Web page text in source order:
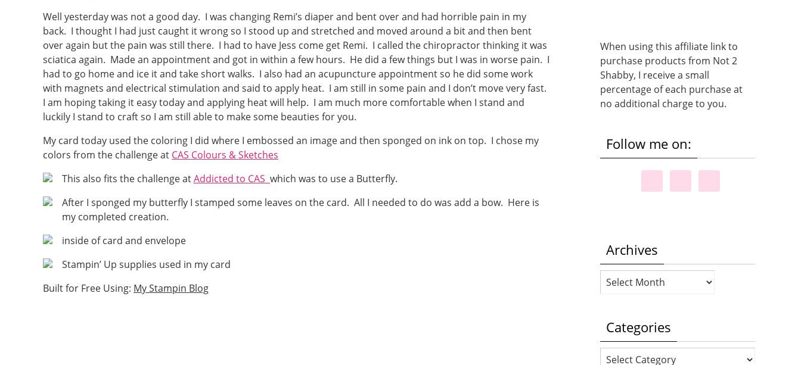
Well yesterday was not a good day. I was changing Remi’s diaper and bent over and had horrible pain in my
back. I thought I had just caught it wrong so I stood up and stretched and moved around a bit and then bent
over again but the pain was still there. I had to have Jess come get Remi. I called the chiropractor thinking it was
sciatica again. Made an appointment and got in within a few hours. He did a few things but I was in worse pain. I
had to go home and ice it and take short walks. I also had an acupuncture appointment so he did some work
with magnets and electrical stimulation and said to apply heat. I am still in some pain and I don’t move very fast.
I am hoping taking it easy today and applying heat will help. I am much more comfortable when I stand and
luckily I stand to craft so I am still able to make some beauties for you.
My card today used the coloring I did where I embossed an image and then sponged on ink on top. I chose my
colors from the challenge at CAS Colours & Sketches
This also fits the challenge atAddicted to CAS which was to use a Butterfly.
After I sponged my butterfly I stamped some leaves on the card. All I needed to do was add a bow. Here is
my completed creation.
inside of card and envelope
Stampin’ Up supplies used in my card
Built for Free Using: My Stampin Blog
When using this affiliate link to
purchase products from Not 2
Shabby, I receive a small
percentage of each purchase at
no additional charge to you.
Follow me on:
Archives
Archives
Categories
Categories